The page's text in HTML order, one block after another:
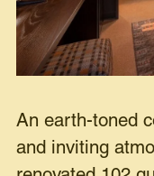
An earth-toned
and inviting